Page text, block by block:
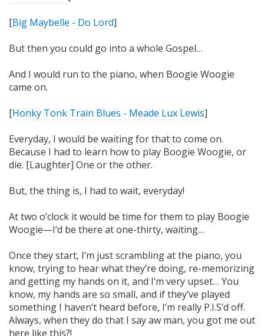
[Big Maybelle - Do Lord]
But then you could go into a whole Gospel…
And I would run to the piano, when Boogie Woogie
came on.
[Honky Tonk Train Blues - Meade Lux Lewis]
Everyday, I would be waiting for that to come on.
Because I had to learn how to play Boogie Woogie, or
die. [Laughter] One or the other.
But, the thing is, I had to wait, everyday!
At two o’clock it would be time for them to play Boogie
Woogie—I’d be there at one-thirty, waiting…
Once they start, I’m just scrambling at the piano, you
know, trying to hear what they’re doing, re-memorizing
and getting my hands on it, and I’m very upset… You
know, my hands are so small, and if they’ve played
something I haven’t heard before, I’m really P.I.S’d off.
Always, when they do that I say aw man, you got me out
here like this?!